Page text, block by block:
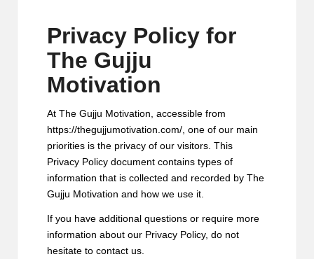
Privacy Policy for
The Gujju
Motivation
At The Gujju Motivation, accessible from
https://thegujjumotivation.com/, one of our main
priorities is the privacy of our visitors. This
Privacy Policy document contains types of
information that is collected and recorded by The
Gujju Motivation and how we use it.
If you have additional questions or require more
information about our Privacy Policy, do not
hesitate to contact us.